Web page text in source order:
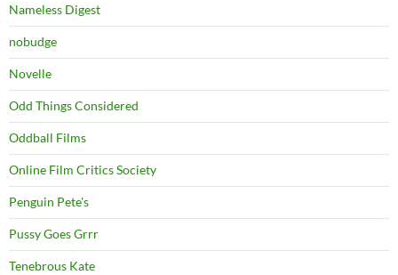
Nameless Digest
nobudge
Novelle
Odd Things Considered
Oddball Films
Online Film Critics Society
Penguin Pete's
Pussy Goes Grrr
Tenebrous Kate